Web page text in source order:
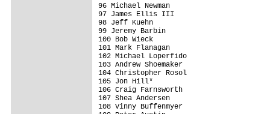
96 Michael Newman
97 James Ellis III
98 Jeff Kuehn
99 Jeremy Barbin
100 Bob Wieck
101 Mark Flanagan
102 Michael Loperfido
103 Andrew Shoemaker
104 Christopher Rosol
105 Jon Hill*
106 Craig Farnsworth
107 Shea Andersen
108 Vinny Buffenmyer